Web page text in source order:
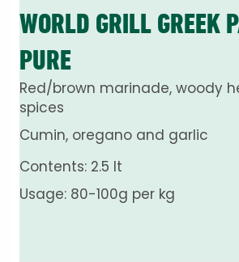
WORLD GRILL GREEK
PURE
Red/brown marinade, woody
spices
Cumin, oregano and garlic
Contents: 2.5 lt
Usage: 80-100g per kg